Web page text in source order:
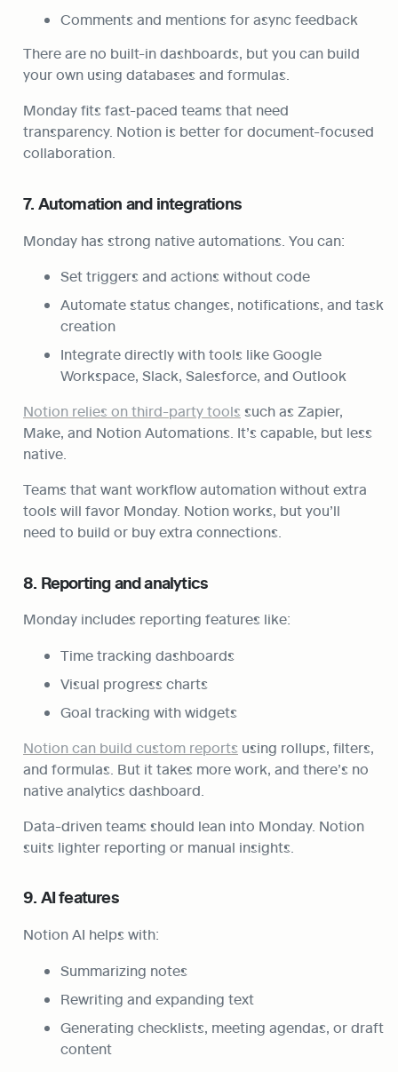
Comments and mentions for async feedback
There are no built-in dashboards, but you can build
your own using databases and formulas.
Monday fits fast-paced teams that need
transparency. Notion is better for document-focused
collaboration.
7. Automation and integrations
Monday has strong native automations. You can:
Set triggers and actions without code
Automate status changes, notifications, and task
creation
Integrate directly with tools like Google
Workspace, Slack, Salesforce, and Outlook
Notion relies on third-party tools such as Zapier,
Make, and Notion Automations. It’s capable, but less
native.
Teams that want workflow automation without extra
tools will favor Monday. Notion works, but you’ll
need to build or buy extra connections.
8. Reporting and analytics
Monday includes reporting features like:
Time tracking dashboards
Visual progress charts
Goal tracking with widgets
Notion can build custom reports using rollups, filters,
and formulas. But it takes more work, and there’s no
native analytics dashboard.
Data-driven teams should lean into Monday. Notion
suits lighter reporting or manual insights.
9. AI features
Notion AI helps with:
Summarizing notes
Rewriting and expanding text
Generating checklists, meeting agendas, or draft
content